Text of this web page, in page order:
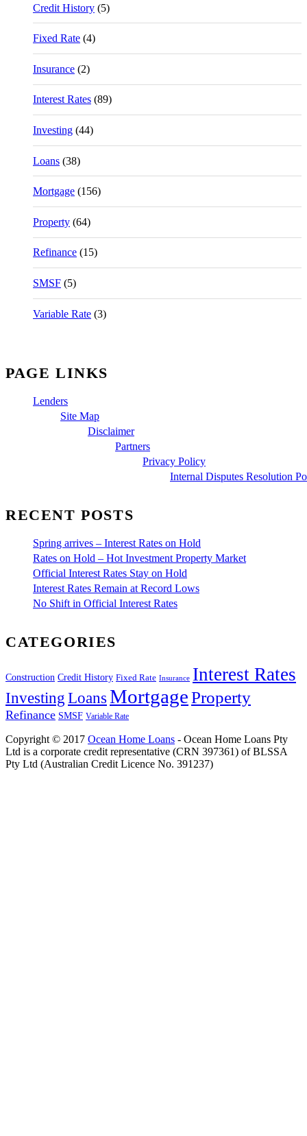
Credit History (5)
Fixed Rate (4)
Insurance (2)
Interest Rates (89)
Investing (44)
Loans (38)
Mortgage (156)
Property (64)
Refinance (15)
SMSF (5)
Variable Rate (3)
PAGE LINKS
Lenders
Site Map
Disclaimer
Partners
Privacy Policy
Internal Disputes Resolution
RECENT POSTS
Spring arrives – Interest Rates on Hold
Rates on Hold – Hot Investment Property Market
Official Interest Rates Stay on Hold
Interest Rates Remain at Record Lows
No Shift in Official Interest Rates
CATEGORIES
Construction Credit History Fixed Rate Insurance Interest Rates
Investing Loans MortgageProperty
Refinance SMSF Variable Rate
Copyright © 2017 Ocean Home Loans - Ocean Home Loans Pty
Ltd is a corporate credit representative (CRN 397361) of BLSSA
Pty Ltd (Australian Credit Licence No. 391237)